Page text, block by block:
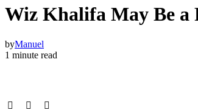
Wiz Khalifa May Be a
byManuel
1 minute read